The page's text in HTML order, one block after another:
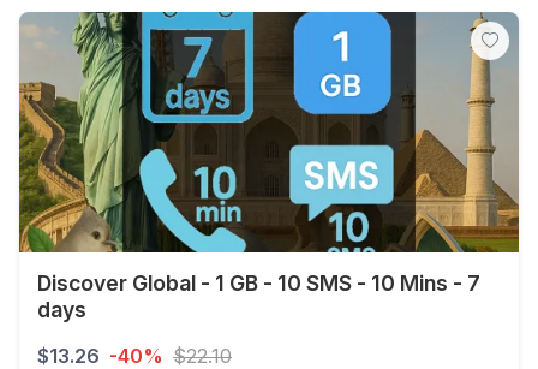
Discover Global - 1 GB - 10 SMS - 10 Mins - 7
days
$13.26 -40% $22.10